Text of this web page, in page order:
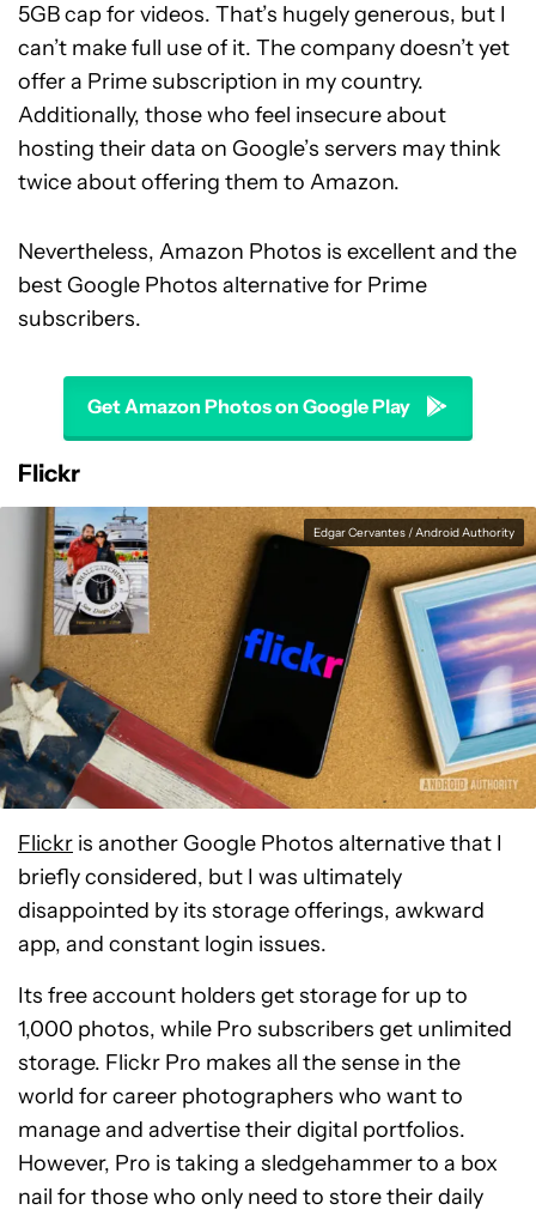
5GB cap for videos. That’s hugely generous, but I
can’t make full use of it. The company doesn’t yet
offer a Prime subscription in my country.
Additionally, those who feel insecure about
hosting their data on Google’s servers may think
twice about offering them to Amazon.
Nevertheless, Amazon Photos is excellent and the
best Google Photos alternative for Prime
subscribers.
Get Amazon Photos on Google Play
Flickr
Edgar Cervantes / Android Authority
Flickr is another Google Photos alternative that I
briefly considered, but I was ultimately
disappointed by its storage offerings, awkward
app, and constant login issues.
Its free account holders get storage for up to
1,000 photos, while Pro subscribers get unlimited
storage. Flickr Pro makes all the sense in the
world for career photographers who want to
manage and advertise their digital portfolios.
However, Pro is taking a sledgehammer to a box
nail for those who only need to store their daily